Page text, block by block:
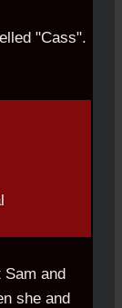
"Cass".
and
she and